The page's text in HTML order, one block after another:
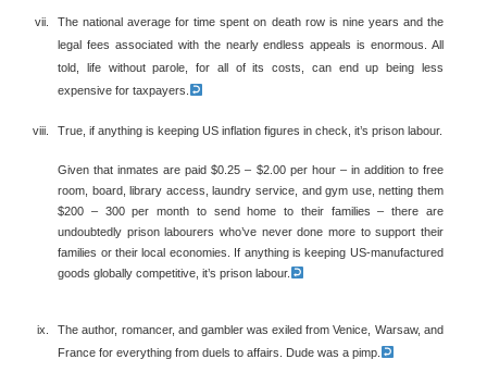
The national average for time spent on death row is nine years and the
legal fees associated with the nearly endless appeals is enormous. All
told, life without parole, for all of its costs, can end up being less
expensive for taxpayers.
True, if anything is keeping US inflation figures in check, it’s prison labour.
Given that inmates are paid $0.25 – $2.00 per hour – in addition to free
room, board, library access, laundry service, and gym use, netting them
$200 – 300 per month to send home to their families – there are
undoubtedly prison labourers who’ve never done more to support their
families or their local economies. If anything is keeping US-manufactured
goods globally competitive, it’s prison labour.
The author, romancer, and gambler was exiled from Venice, Warsaw, and
France for everything from duels to affairs. Dude was a pimp.